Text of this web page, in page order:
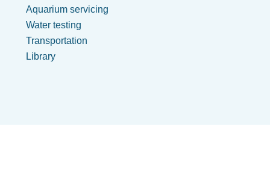
Aquarium servicing
Water testing
Transportation
Library